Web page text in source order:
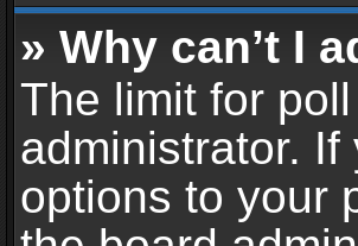
» Why can’t I
The limit for
administrator.
options to your